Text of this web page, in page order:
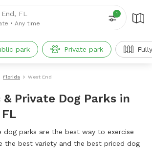
FL
• Any time
1
park Private park
Florida West End
& Private Dog Parks in
dog parks are the best way to exercise
the best variety and the best priced dog